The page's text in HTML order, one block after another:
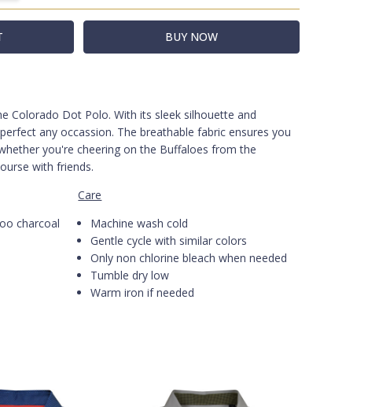
BLK
Colorado Dot Polo.With its sleek silhouette and
any occassion. The breathable fabric ensures you
you're cheering on the Buffaloes from the
with friends.
charcoal
Care
Machine wash cold
Gentle cycle with similar colors
Only non chlorine bleach when needed
Tumble dry low
Warm iron if needed